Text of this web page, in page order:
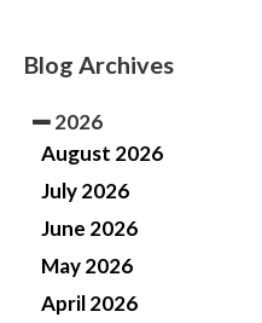
Blog Archives
2026
August 2026
July 2026
June 2026
May 2026
April 2026